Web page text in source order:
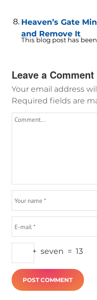
Heaven’s Gate
and Remove It
This blog post has
Leave a Comment
Your email address
Required fields are
+ seven = 13